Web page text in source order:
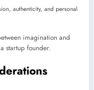
authenticity, and personal
imagination and
startup founder.